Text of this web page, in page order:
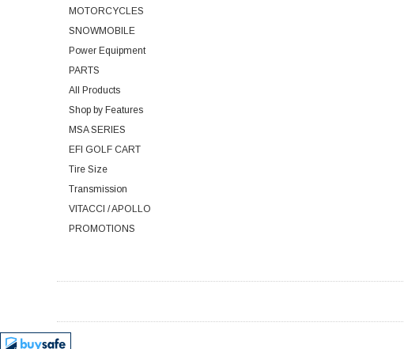
MOTORCYCLES
SNOWMOBILE
Power Equipment
PARTS
All Products
Shop by Features
MSA SERIES
EFI GOLF CART
Tire Size
Transmission
VITACCI / APOLLO
PROMOTIONS